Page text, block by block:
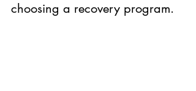
choosing a recovery program.